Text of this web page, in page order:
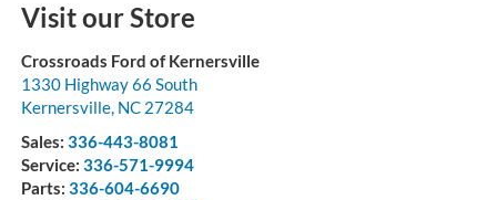
Visit our Store
Crossroads Ford of Kernersville
1330 Highway 66 South
Kernersville, NC 27284
Sales: 336-443-8081
Service: 336-571-9994
Parts: 336-604-6690